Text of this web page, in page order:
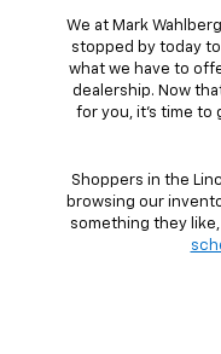
We at Mark
stopped by today
what we have to
dealership. Now
for you, it's time to
Shoppers in the
browsing our
something they